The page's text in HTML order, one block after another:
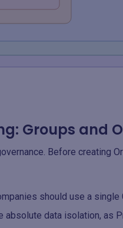
Groups and
Before creating
should use a single
data isolation, as